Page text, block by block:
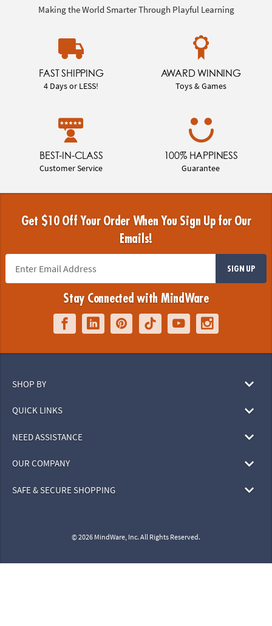
Making the World Smarter Through Playful Learning
FAST SHIPPING
4 Days or LESS!
AWARD WINNING
Toys & Games
BEST-IN-CLASS
Customer Service
100% HAPPINESS
Guarantee
Get $10 Off Your Order When You Sign Up for Our
Emails!
SIGN UP
Stay Connected with MindWare
SHOP BY
QUICK LINKS
NEED ASSISTANCE
OUR COMPANY
SAFE & SECURE SHOPPING
© 2026 MindWare, Inc. All Rights Reserved.